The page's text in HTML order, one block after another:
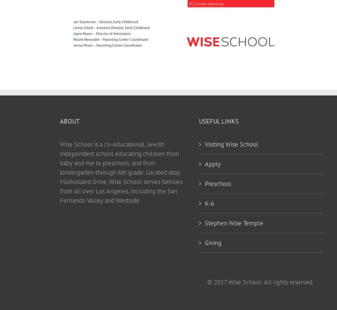
ABOUT
Wise School is a co-educational, Jewish
independent school educating children from
baby and me to preschool, and from
kindergarten through 6th grade. Located atop
Mulholland Drive, Wise School serves families
from all over Los Angeles, including the San
Fernando Valley and Westside.
USEFUL LINKS
Visiting Wise School
Apply
Preschool
K-6
Stephen Wise Temple
Giving
© 2017 Wise School. All rights reserved.